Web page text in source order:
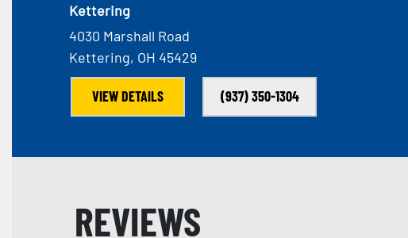
Kettering
4030 Marshall Road
Kettering, OH 45429
VIEW DETAILS (937) 350-1304
REVIEWS